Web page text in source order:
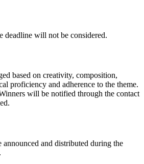
deadline will not be considered.
based on creativity, composition,
proficiency and adherence to the theme.
will be notified through the contact
and distributed during the